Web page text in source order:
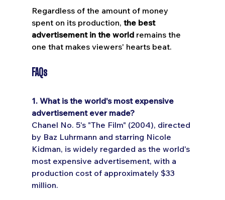
Regardless of the amount of money
spent on its production, the best
advertisement in the world remains the
one that makes viewers' hearts beat.
FAQs
1. What is the world's most expensive
advertisement ever made?
Chanel No. 5's "The Film" (2004), directed
by Baz Luhrmann and starring Nicole
Kidman, is widely regarded as the world's
most expensive advertisement, with a
production cost of approximately $33
million.